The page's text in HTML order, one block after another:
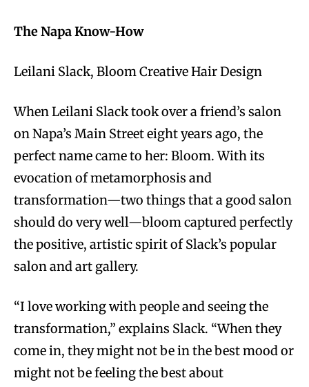
The Napa Know-How
Leilani Slack, Bloom Creative Hair Design
When Leilani Slack took over a friend’s salon
on Napa’s Main Street eight years ago, the
perfect name came to her: Bloom. With its
evocation of metamorphosis and
transformation—two things that a good salon
should do very well—bloom captured perfectly
the positive, artistic spirit of Slack’s popular
salon and art gallery.
“I love working with people and seeing the
transformation,” explains Slack. “When they
come in, they might not be in the best mood or
might not be feeling the best about